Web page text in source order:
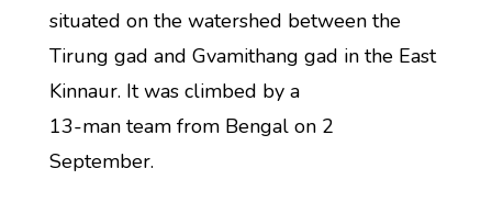
situated on the watershed between the
Tirung gad and Gvamithang gad in the East
Kinnaur. It was climbed by a
13-man team from Bengal on 2
September.